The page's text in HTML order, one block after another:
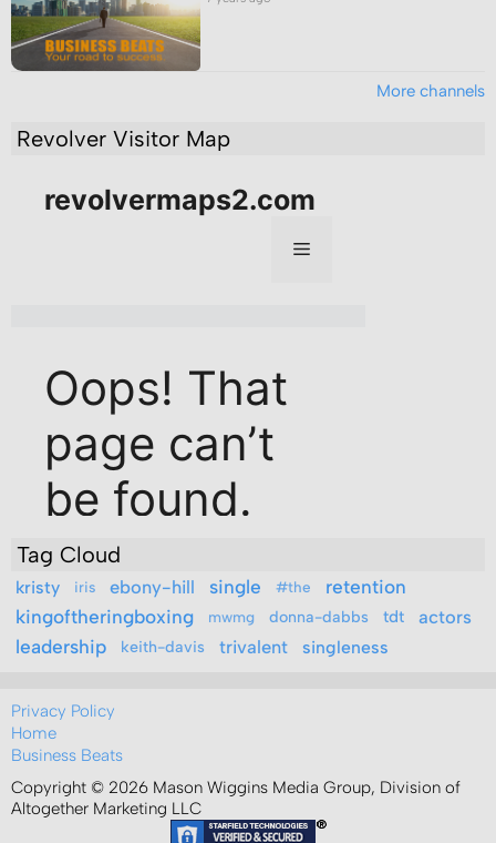
More channels
Revolver Visitor Map
Tag Cloud
kristy iris ebony-hill single #the
retention
kingoftheringboxing
mwmg donna-dabbs tdt
actors
leadership
keith-davis trivalent singleness
Privacy Policy
Home
Business Beats
Copyright © 2026 Mason Wiggins Media Group, Division of
Altogether Marketing LLC